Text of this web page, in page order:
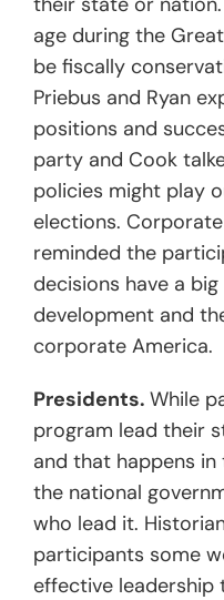
age during the
be fiscally
Priebus and Ryan
positions and
party and Cook
policies might play
elections.
reminded the
decisions have a
development and
corporate America.
Presidents. While
program lead their
and that happens
the national
who lead it.
participants some
effective leadership